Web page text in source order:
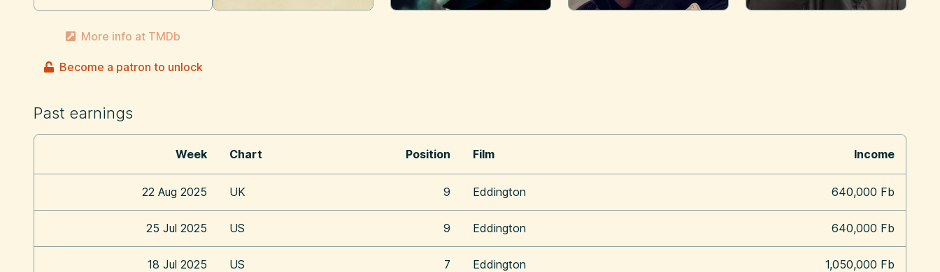
More info at TMDb
Become a patron to unlock
Past earnings
Week Chart Position Film Income
22 Aug 2025 UK 9 Eddington 640,000 Fb
25 Jul 2025 US 9 Eddington 640,000 Fb
18 Jul 2025 US 7 Eddington 1,050,000 Fb